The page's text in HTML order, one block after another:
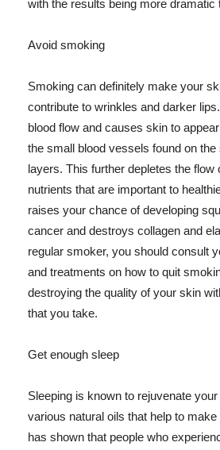
with the results being more dramatic
Avoid smoking
Smoking can definitely make your
contribute to wrinkles and darker
blood flow and causes skin to
the small blood vessels found on
layers. This further depletes the flow
nutrients that are important to
raises your chance of developing
cancer and destroys collagen and
regular smoker, you should consult
and treatments on how to quit
destroying the quality of your skin
that you take.
Get enough sleep
Sleeping is known to rejuvenate
various natural oils that help to
has shown that people who